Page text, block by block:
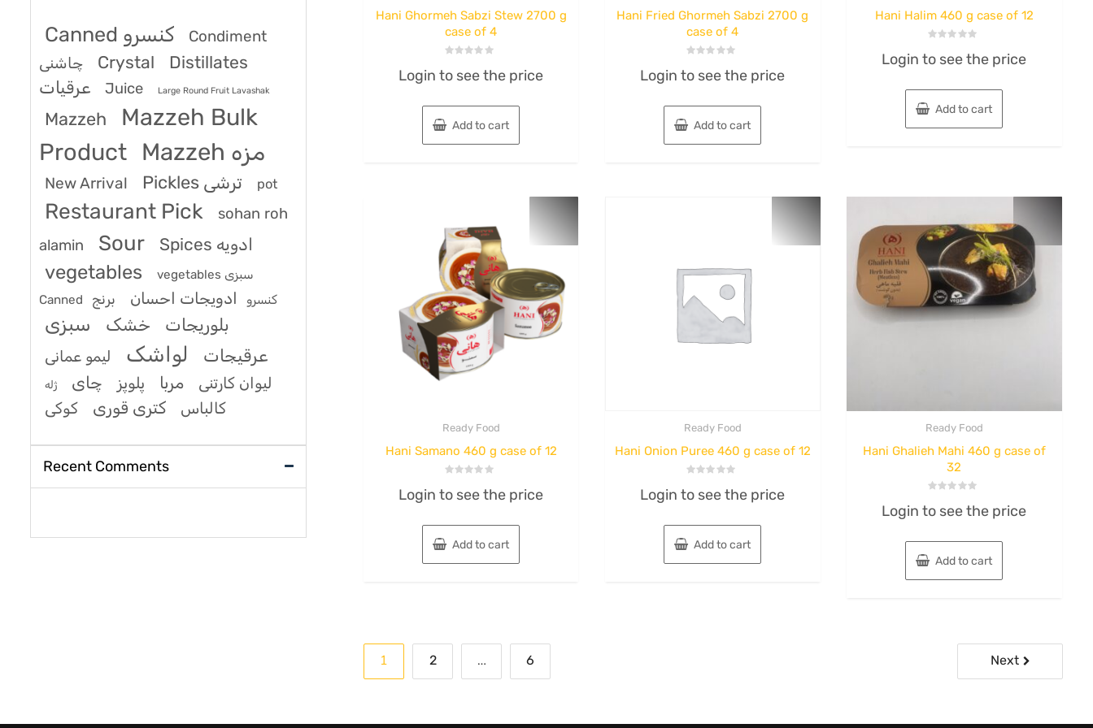
Hani Ghormeh Sabzi Stew 2700 g
case of 4
0
out
5
Login to see the price
Add to cart
Hani Fried Ghormeh Sabzi 2700 g
case of 4
0
out
5
Login to see the price
Add to cart
Hani Halim 460 g case of 12
0
out
5
Login to see the price
Add to cart
Ready Food
Hani Samano 460 g case of 12
0
5
Login to see the price
Add to cart
Ready Food
Hani Onion Puree 460 g case of 12
0
5
Login to see the price
Add to cart
Ready Food
Hani Ghalieh Mahi 460 g case of
32
0
5
Login to see the price
Add to cart
Posts
pagination
1 2 … 6 Next
Canned کنسرو
Condiment
چاشنی
Crystal
Distillates
عرقیات
Juice Large Round Fruit Lavashak
Mazzeh
Mazzeh Bulk
Product
Mazzeh مزه
New Arrival Pickles ترشی pot
Restaurant Pick
sohan roh
alamin
Sour Spices ادویه
vegetables
vegetables سبزی
Canned کنسرو
ادویجات احسان برنج
بلوریجات خشک سبزی
عرقیجات لواشک
لیمو عمانی
لیوان کارتنی
مربا پلوپز چای ژله
کالباس کتری قوری کوکی
Recent Comments